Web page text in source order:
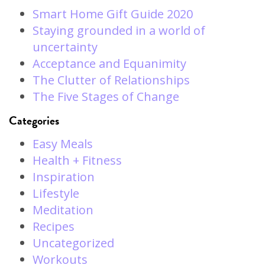
Smart Home Gift Guide 2020
Staying grounded in a world of
uncertainty
Acceptance and Equanimity
The Clutter of Relationships
The Five Stages of Change
Categories
Easy Meals
Health + Fitness
Inspiration
Lifestyle
Meditation
Recipes
Uncategorized
Workouts